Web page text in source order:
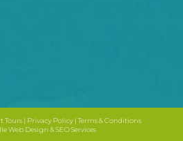
Tours | Privacy Policy| Terms & Conditions
Web Design &SEO Services